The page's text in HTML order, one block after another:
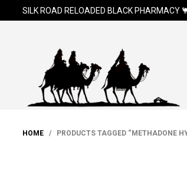
SILK ROAD RELOADED BLACK PHARMACY
HOME / PRODUCTS TAGGED “METHADONE